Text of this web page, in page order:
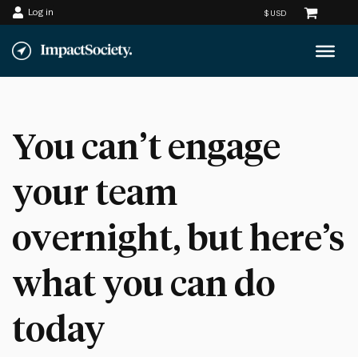
Skip
to
Log in
You can’t engage
your team
overnight, but here’s
what you can do
today